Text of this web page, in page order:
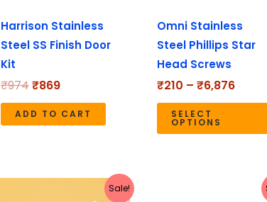
Harrison Stainless
Steel SS Finish Door
Kit
₹974₹869
ADD TO CART
Omni Stainless
Steel Phillips Star
Head Screws
₹210 – ₹6,876
SELECT
OPTIONS
Sale!
Current
price
price